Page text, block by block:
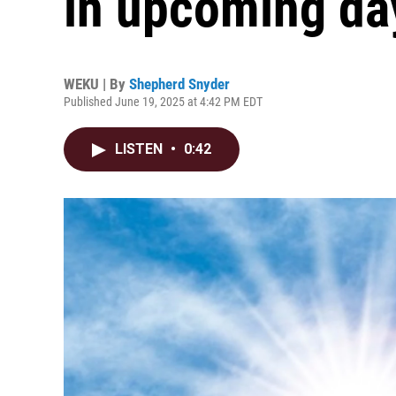
WEKU | By Shepherd Snyder
Published June 19, 2025 at 4:42 PM EDT
LISTEN • 0:42